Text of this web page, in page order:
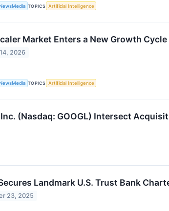
TOPICS Artificial Intelligence
Market Enters a New Growth
2026
TOPICS Artificial Intelligence
(Nasdaq: GOOGL) Intersect
Landmark U.S. Trust Bank
23, 2025